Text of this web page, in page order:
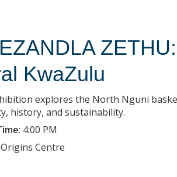
KwaZulu
explores the North Nguni
history, and sustainability.
: 4:00 PM
Origins Centre